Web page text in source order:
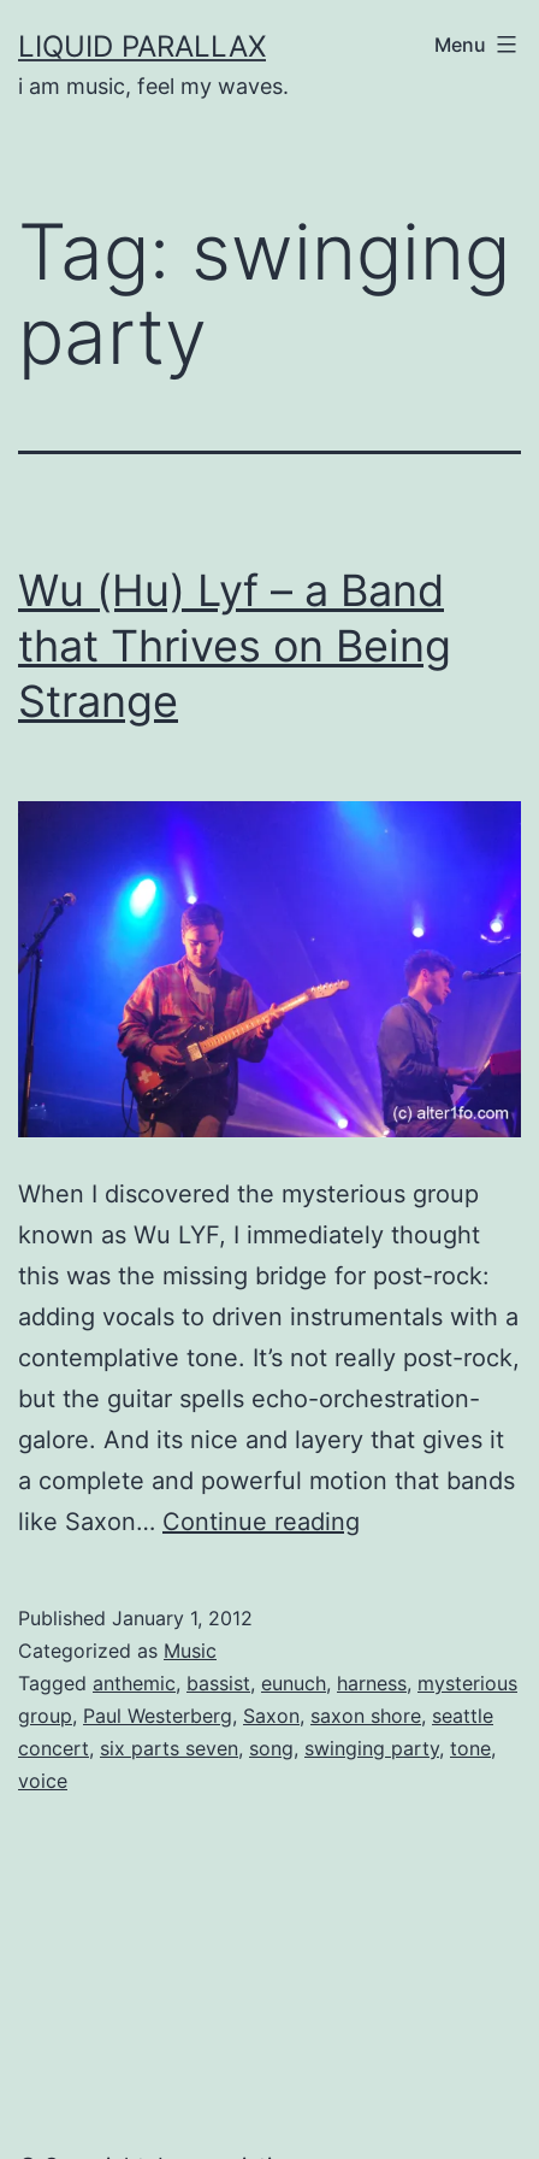
to
content
LIQUID PARALLAX
i am music, feel my waves.
Menu
Tag: swinging
party
Wu (Hu) Lyf – a Band
that Thrives on Being
Strange
When I discovered the mysterious group
known as Wu LYF, I immediately thought
this was the missing bridge for post-rock:
adding vocals to driven instrumentals with a
contemplative tone. It’s not really post-rock,
but the guitar spells echo-orchestration-
galore. And its nice and layery that gives it
a complete and powerful motion that bands
like Saxon… Continue reading
a
Band
that
Published January 1, 2012
Categorized as Music
Tagged anthemic, bassist, eunuch, harness, mysterious
group, Paul Westerberg, Saxon, saxon shore, seattle
concert, six parts seven, song, swinging party, tone,
voice